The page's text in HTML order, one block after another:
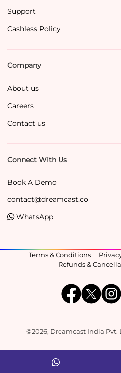
Support
Cashless Policy
Company
About us
Careers
Contact us
Connect With Us
Book A Demo
contact@dreamcast.co
WhatsApp
©2026, Dreamcast India Pvt.
Terms & Conditions
Refunds &